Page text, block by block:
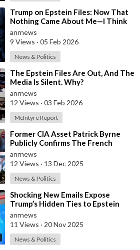
⁣Trump on Epstein Files: Now That
Nothing Came About Me—I Think
it’s Time for the Country to Get on
t
anrnews
9 Views · 05 Feb 2026
News & Politics
⁣The Epstein Files Are Out, And The
Media Is Silent. Why?
anrnews
12 Views · 03 Feb 2026
McIntyre Report
⁣Former CIA Asset Patrick Byrne
Publicly Confirms The French
Government Has An Active
Operation Again
anrnews
12 Views · 13 Dec 2025
News & Politics
⁣Shocking New Emails Expose
Trump’s Hidden Ties to Epstein
anrnews
11 Views · 20 Nov 2025
News & Politics